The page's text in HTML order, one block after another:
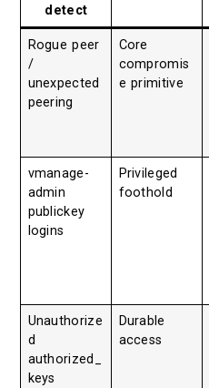
detect
Rogue peer
/
unexpected
peering
Core
compromis
e primitive
vmanage-
admin
publickey
logins
Privileged
foothold
Unauthorize
d
authorized_
keys
Durable
access